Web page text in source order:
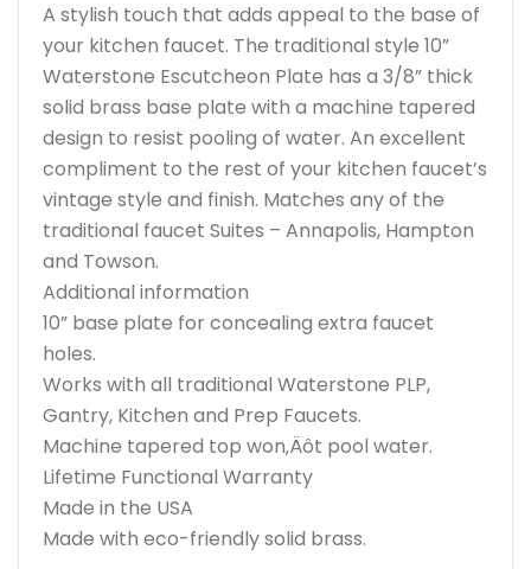
A stylish touch that adds appeal to the base of
your kitchen faucet. The traditional style 10”
Waterstone Escutcheon Plate has a 3/8” thick
solid brass base plate with a machine tapered
design to resist pooling of water. An excellent
compliment to the rest of your kitchen faucet’s
vintage style and finish. Matches any of the
traditional faucet Suites – Annapolis, Hampton
and Towson.
Additional information
10” base plate for concealing extra faucet
holes.
Works with all traditional Waterstone PLP,
Gantry, Kitchen and Prep Faucets.
Machine tapered top won‚Äôt pool water.
Lifetime Functional Warranty
Made in the USA
Made with eco-friendly solid brass.